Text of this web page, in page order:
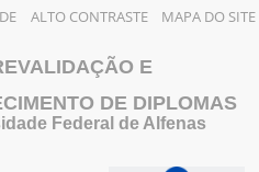
ALTO CONTRASTE MAPA DO SITE
E
DE DIPLOMAS
Federal de Alfenas